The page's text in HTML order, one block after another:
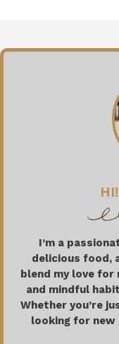
I’m a
delicious food,
blend my love
and mindful
Whether you’re
looking for new